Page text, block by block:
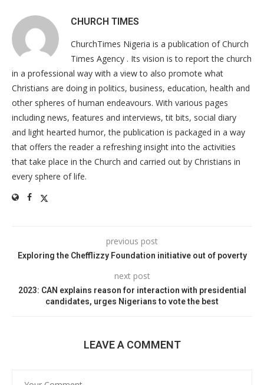
CHURCH TIMES
ChurchTimes Nigeria is a publication of Church
Times Agency . Its vision is to report the church
in a professional way with a view to also promote what
Christians are doing in politics, business, education, health and
other spheres of human endeavours. With various pages
including news, features and interviews, tit bits, social diary
and light hearted humor, the publication is packaged in a way
that offers the reader a refreshing insight into the activities
that take place in the Church and carried out by Christians in
every sphere of life.
previous post
Exploring the Chefflizzy Foundation initiative out of poverty
next post
2023: CAN explains reason for interaction with presidential
candidates, urges Nigerians to vote the best
LEAVE A COMMENT